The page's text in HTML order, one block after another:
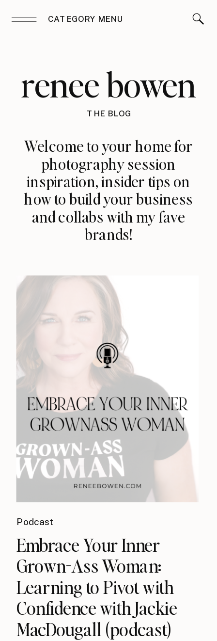
CATEGORY MENU
renee bowen
THE BLOG
Welcome to your home for
photography session
inspiration, insider tips on
how to build your business
and collabs with my fave
brands!
Podcast
Embrace Your Inner
Grown-Ass Woman:
Learning to Pivot with
Confidence with Jackie
MacDougall (podcast)